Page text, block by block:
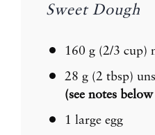
Sweet Dough
160 g (2/3 cup)
28 g (2 tbsp)
(see notes
1 large egg